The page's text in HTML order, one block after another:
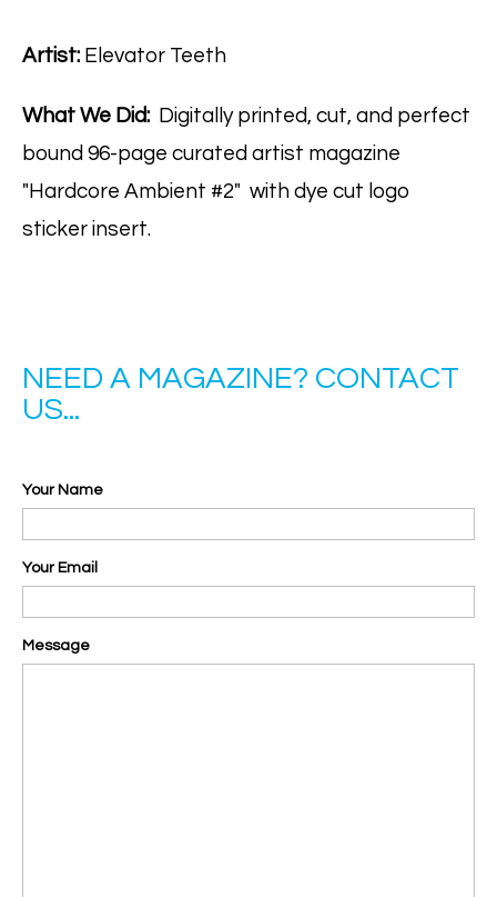
Artist: Elevator Teeth
What We Did: Digitally printed, cut, and perfect
bound 96-page curated artist magazine
"Hardcore Ambient #2" with dye cut logo
sticker insert.
NEED A MAGAZINE? CONTACT
US...
Your Name
Your Email
Message